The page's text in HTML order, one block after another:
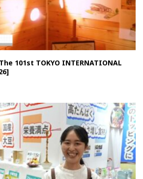
101st TOKYO INTERNATIONAL